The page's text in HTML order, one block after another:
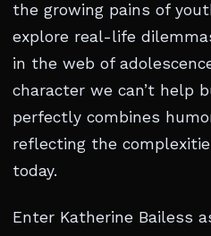
the growing pains of
explore real-life
in the web of
character we can’t help
perfectly combines
reflecting the
today.
Enter Katherine Bailess